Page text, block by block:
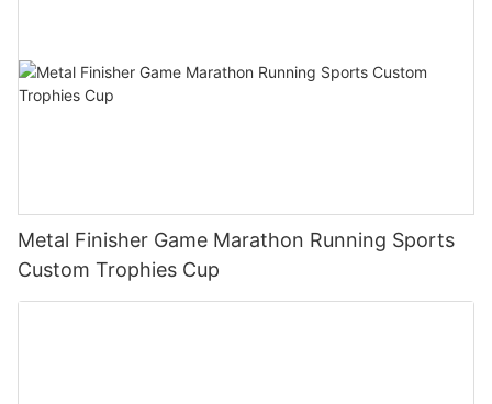
Metal Finisher Game Marathon Running Sports
Custom Trophies Cup